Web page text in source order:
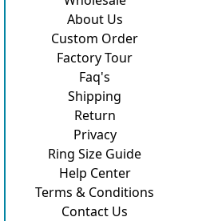
About Us
Custom Order
Factory Tour
Faq's
Shipping
Return
Privacy
Ring Size Guide
Help Center
Terms & Conditions
Contact Us